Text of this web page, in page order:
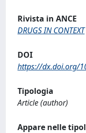
Rivista in ANCE
DRUGS IN CONTEXT
DOI
https://dx.doi.org/
Tipologia
Article (author)
Appare nelle